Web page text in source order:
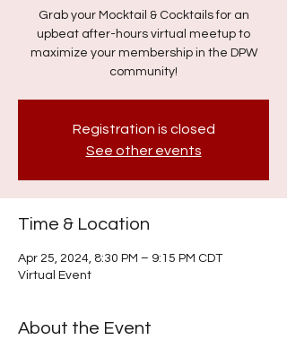
Grab your Mocktail & Cocktails for an
upbeat after-hours virtual meetup to
maximize your membership in the DPW
community!
Registration is closed
See other events
Time & Location
Apr 25, 2024, 8:30 PM – 9:15 PM CDT
Virtual Event
About the Event